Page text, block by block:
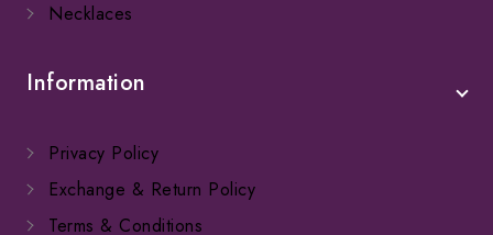
Necklaces
Information
Privacy Policy
Exchange & Return Policy
Terms & Conditions